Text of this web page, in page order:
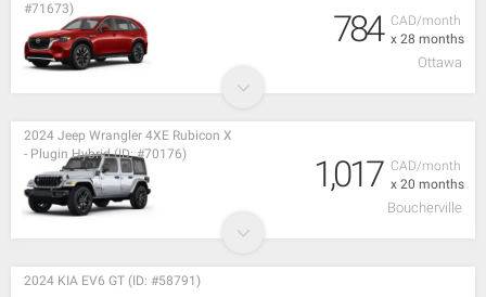
CAD/month
x 28 months
#71673)
784
Ottawa
CAD/month
x 20 months
2024 Jeep Wrangler 4XE Rubicon X
- Plugin Hybrid (ID: #70176)
1,017
Boucherville
2024 KIA EV6 GT (ID: #58791)